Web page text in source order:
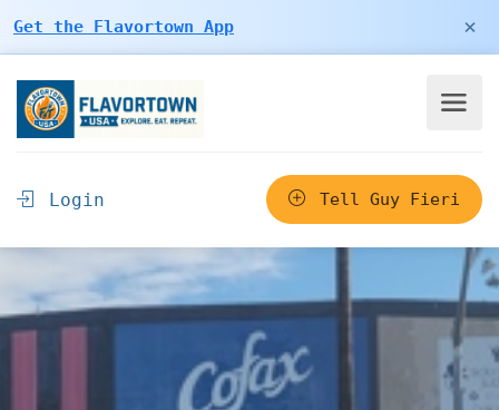
Get the Flavortown App ×
Login Tell Guy Fieri